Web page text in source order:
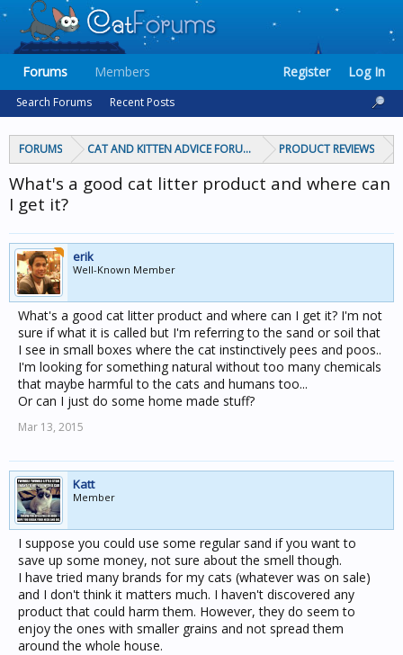
FORUMS CAT AND KITTEN ADVICE FORUMS PRODUCT REVIEWS
What's a good cat litter product and where can
I get it?
erik
Well-Known Member
What's a good cat litter product and where can I get it? I'm not
sure if what it is called but I'm referring to the sand or soil that
I see in small boxes where the cat instinctively pees and poos..
I'm looking for something natural without too many chemicals
that maybe harmful to the cats and humans too...
Or can I just do some home made stuff?
Mar 13, 2015
Katt
Member
I suppose you could use some regular sand if you want to
save up some money, not sure about the smell though.
I have tried many brands for my cats (whatever was on sale)
and I don't think it matters much. I haven't discovered any
product that could harm them. However, they do seem to
enjoy the ones with smaller grains and not spread them
around the whole house.
Forums
Search Forums Recent Posts
Members Register Log In